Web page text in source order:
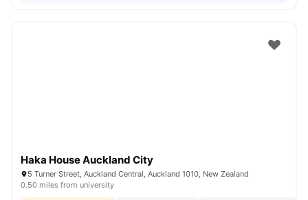
Haka House Auckland City
5 Turner Street, Auckland Central, Auckland 1010, New Zealand
0.50 miles from university